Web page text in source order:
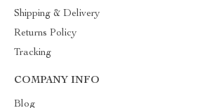
Shipping & Delivery
Returns Policy
Tracking
COMPANY INFO
Blog